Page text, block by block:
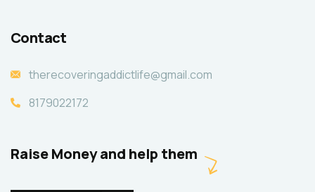
Contact
therecoveringaddictlife@gmail.com
8179022172
Raise Money and help them